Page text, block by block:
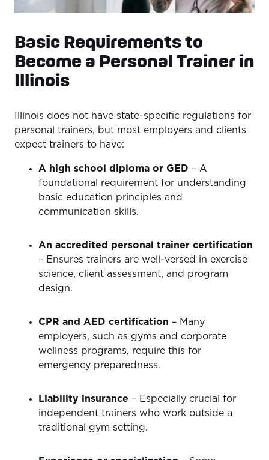
Basic Requirements to
Become a Personal Trainer in
Illinois
Illinois does not have state-specific regulations for
personal trainers, but most employers and clients
expect trainers to have:
A high school diploma or GED – A
foundational requirement for understanding
basic education principles and
communication skills.
An accredited personal trainer certification
– Ensures trainers are well-versed in exercise
science, client assessment, and program
design.
CPR and AED certification – Many
employers, such as gyms and corporate
wellness programs, require this for
emergency preparedness.
Liability insurance – Especially crucial for
independent trainers who work outside a
traditional gym setting.